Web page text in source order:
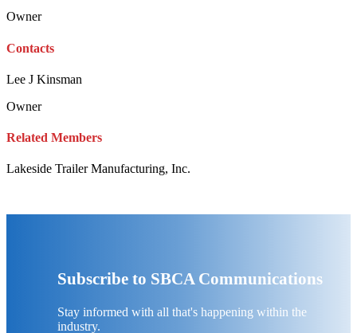
Owner
Contacts
Lee J Kinsman
Owner
Related Members
Lakeside Trailer Manufacturing, Inc.
Subscribe to SBCA Communications
Stay informed with all that's happening within the
industry.